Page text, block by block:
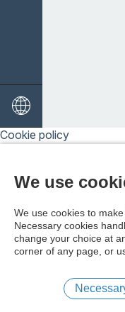
Cookie policy
We use
We use cookies to
Necessary cookies
change your choice at
corner of any page, or